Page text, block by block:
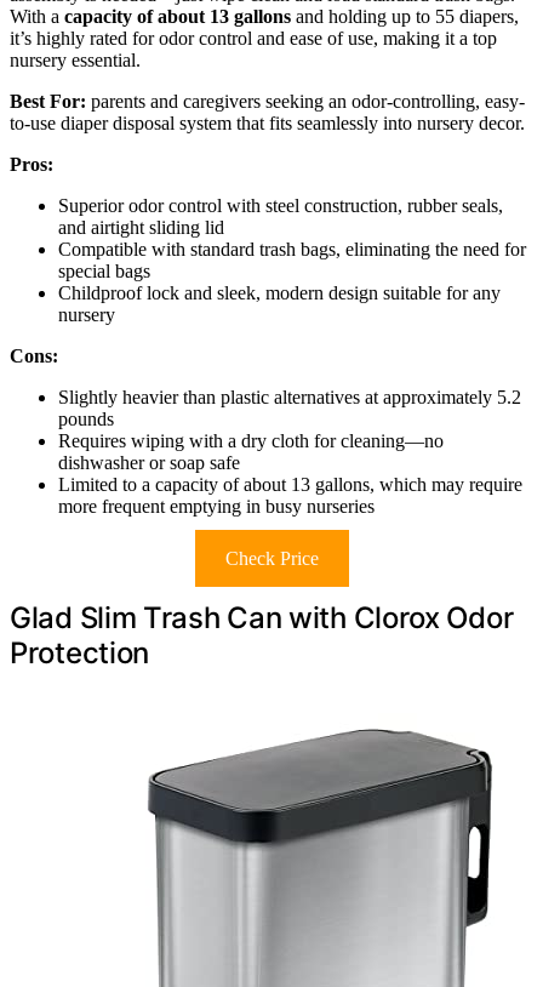
With a capacity of about 13 gallons and holding up to 55 diapers,
it’s highly rated for odor control and ease of use, making it a top
nursery essential.
Best For: parents and caregivers seeking an odor-controlling, easy-
to-use diaper disposal system that fits seamlessly into nursery decor.
Pros:
Superior odor control with steel construction, rubber seals,
and airtight sliding lid
Compatible with standard trash bags, eliminating the need for
special bags
Childproof lock and sleek, modern design suitable for any
nursery
Cons:
Slightly heavier than plastic alternatives at approximately 5.2
pounds
Requires wiping with a dry cloth for cleaning—no
dishwasher or soap safe
Limited to a capacity of about 13 gallons, which may require
more frequent emptying in busy nurseries
Check Price
Glad Slim Trash Can with Clorox Odor
Protection